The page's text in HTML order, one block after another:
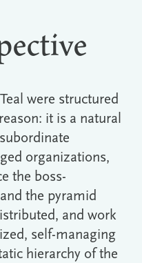
were structured
it is a natural
organizations,
the boss-
the pyramid
and work
self-managing
hierarchy of the